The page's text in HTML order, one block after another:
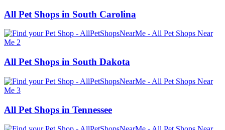
All Pet Shops in South Carolina
All Pet Shops in South Dakota
All Pet Shops in Tennessee